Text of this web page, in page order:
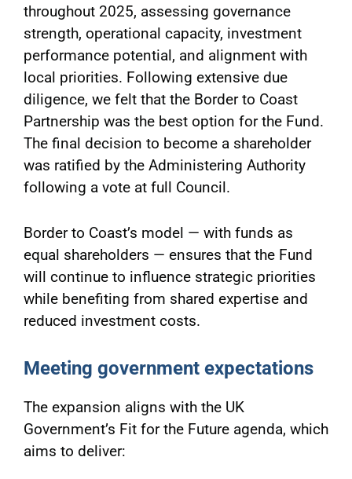
throughout 2025, assessing governance
strength, operational capacity, investment
performance potential, and alignment with
local priorities. Following extensive due
diligence, we felt that the Border to Coast
Partnership was the best option for the Fund.
The final decision to become a shareholder
was ratified by the Administering Authority
following a vote at full Council.
Border to Coast’s model — with funds as
equal shareholders — ensures that the Fund
will continue to influence strategic priorities
while benefiting from shared expertise and
reduced investment costs.
Meeting government expectations
The expansion aligns with the UK
Government’s Fit for the Future agenda, which
aims to deliver: